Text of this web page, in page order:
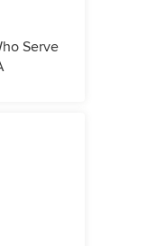
Serve